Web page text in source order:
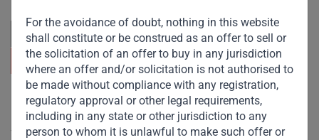
For the avoidance of doubt, nothing in this website
shall constitute or be construed as an offer to sell or
the solicitation of an offer to buy in any jurisdiction
where an offer and/or solicitation is not authorised to
be made without compliance with any registration,
regulatory approval or other legal requirements,
including in any state or other jurisdiction to any
person to whom it is unlawful to make such offer or
Useful Links
The Firm